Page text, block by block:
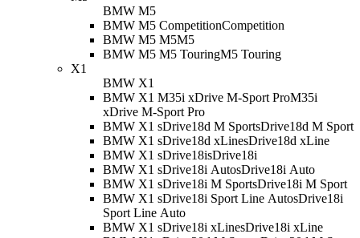
BMW M5
BMW M5 CompetitionCompetition
BMW M5 M5M5
BMW M5 M5 TouringM5 Touring
X1
BMW X1
BMW X1 M35i xDrive M-Sport ProM35i
xDrive M-Sport Pro
BMW X1 sDrive18d M SportsDrive18d M Sport
BMW X1 sDrive18d xLinesDrive18d xLine
BMW X1 sDrive18isDrive18i
BMW X1 sDrive18i AutosDrive18i Auto
BMW X1 sDrive18i M SportsDrive18i M Sport
BMW X1 sDrive18i Sport Line AutosDrive18i
Sport Line Auto
BMW X1 sDrive18i xLinesDrive18i xLine